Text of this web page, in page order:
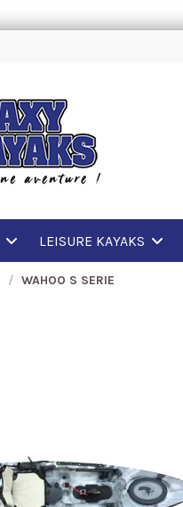
LEISURE KAYAKS
WAHOO S SERIE